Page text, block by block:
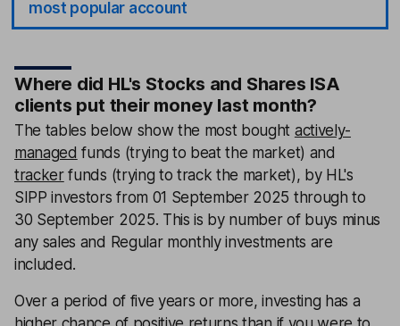
most popular account
Where did HL's Stocks and Shares ISA
clients put their money last month?
The tables below show the most bought actively-
managed funds (trying to beat the market) and
trackerfunds (trying to track the market), by HL's
SIPP investors from 01 September 2025 through to
30 September 2025. This is by number of buys minus
any sales and Regular monthly investments are
included.
Over a period of five years or more, investing has a